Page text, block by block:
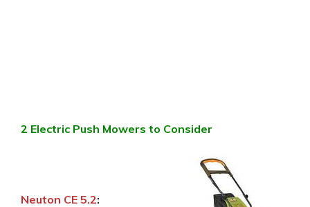
2 Electric Push Mowers to Consider
Neuton CE 5.2: